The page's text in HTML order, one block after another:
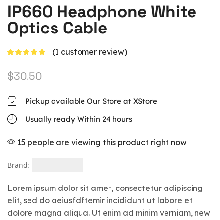
IP660 Headphone White
Optics Cable
(1 customer review)
$30.50
Pickup available Our Store at XStore
Usually ready Within 24 hours
15 people are viewing this product right now
Brand:
Lorem ipsum dolor sit amet, consectetur adipiscing
elit, sed do aeiusfdftemir incididunt ut labore et
dolore magna aliqua. Ut enim ad minim verniam, new